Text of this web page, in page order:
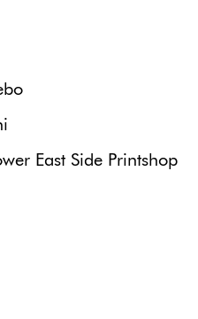
East Side Printshop